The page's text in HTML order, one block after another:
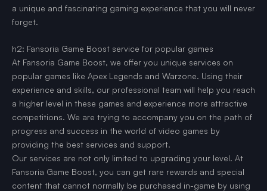
a unique and fascinating gaming experience that you will never
forget.
h2: Fansoria Game Boost service for popular games
At Fansoria Game Boost, we offer you unique services on
popular games like Apex Legends and Warzone. Using their
experience and skills, our professional team will help you reach
a higher level in these games and experience more attractive
competitions. We are trying to accompany you on the path of
progress and success in the world of video games by
providing the best services and support.
Our services are not only limited to upgrading your level. At
Fansoria Game Boost, you can get rare rewards and special
content that cannot normally be purchased in-game by using